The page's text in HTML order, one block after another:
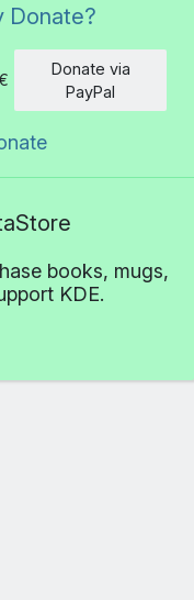
Donate?
Donate via
PayPal
books, mugs,
KDE.